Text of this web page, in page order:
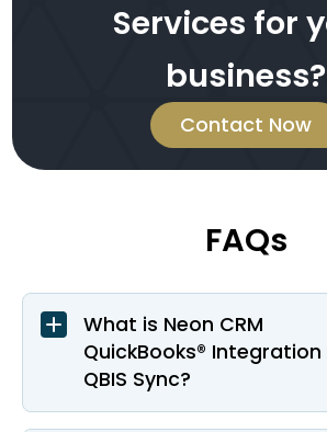
Services for
business?
Contact Now
FAQs
What is Neon CRM
QuickBooks®
QBIS Sync?